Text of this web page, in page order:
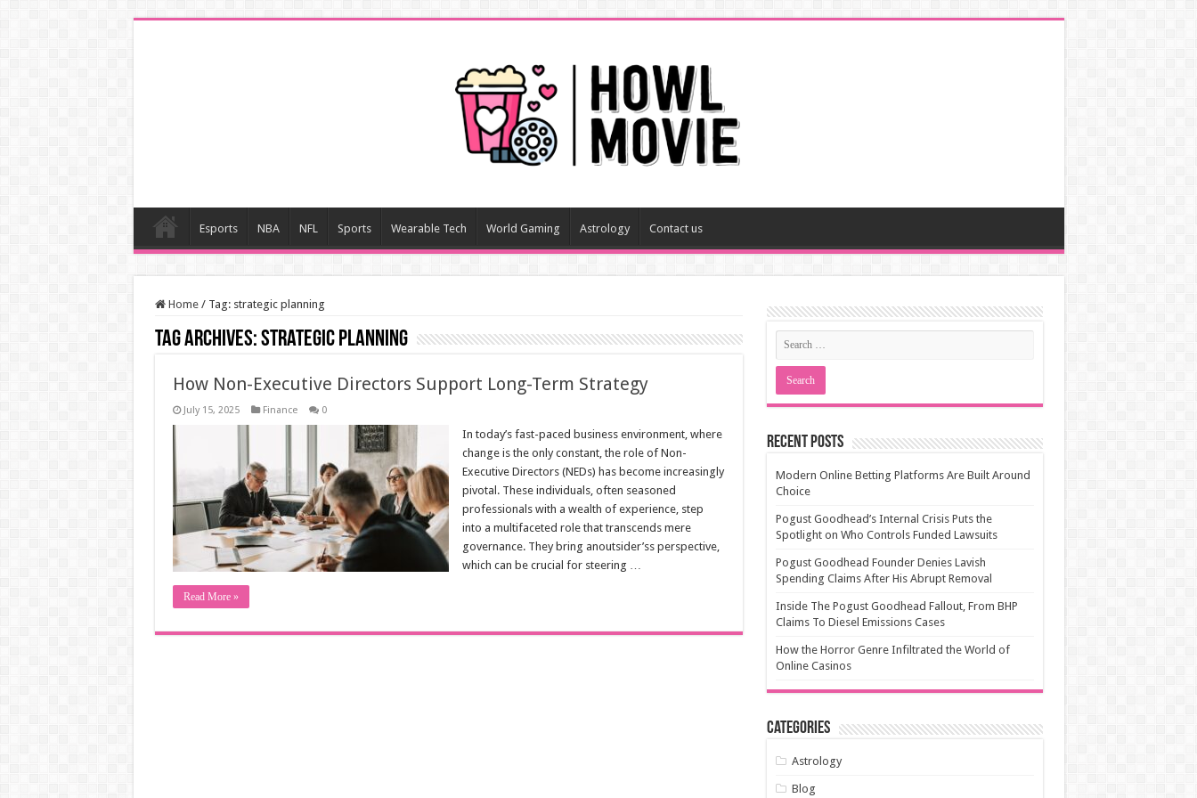
Esports NBA NFL Sports Wearable Tech World Gaming Astrology Contact us
Home / Tag: strategic planning
Tag Archives:strategic planning
How Non-Executive Directors Support Long-Term Strategy
July 15, 2025 Finance 0
In today’s fast-paced business environment, where
change is the only constant, the role of Non-
Executive Directors (NEDs) has become increasingly
pivotal. These individuals, often seasoned
professionals with a wealth of experience, step
into a multifaceted role that transcends mere
governance. They bring anoutsider’ss perspective,
which can be crucial for steering …
Read More »
Recent Posts
Modern Online Betting Platforms Are Built Around
Choice
Pogust Goodhead’s Internal Crisis Puts the
Spotlight on Who Controls Funded Lawsuits
Pogust Goodhead Founder Denies Lavish
Spending Claims After His Abrupt Removal
Inside The Pogust Goodhead Fallout, From BHP
Claims To Diesel Emissions Cases
How the Horror Genre Infiltrated the World of
Online Casinos
Categories
Astrology
Blog